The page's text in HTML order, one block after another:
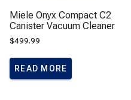
Miele Onyx Compact C2
Canister Vacuum Cleaner
$499.99
READ MORE